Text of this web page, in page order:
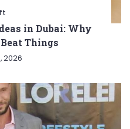
in Dubai: Why
Things
2026